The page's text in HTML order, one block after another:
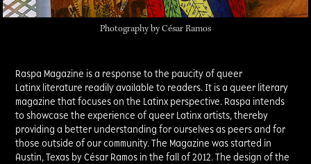
Photography by César Ramos
Raspa Magazine is a response to the paucity of queer
Latinx literature readily available to readers. It is a queer literary
magazine that focuses on the Latinx perspective. Raspa intends
to showcase the experience of queer Latinx artists, thereby
providing a better understanding for ourselves as peers and for
those outside of our community. The Magazine was started in
Austin, Texas by César Ramos in the fall of 2012. The design of the